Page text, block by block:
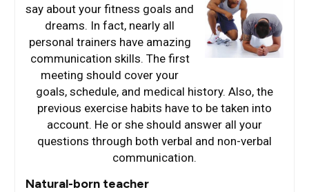
say about your fitness goals and
dreams. In fact, nearly all
personal trainers have amazing
communication skills. The first
meeting should cover your
goals, schedule, and medical history. Also, the
previous exercise habits have to be taken into
account. He or she should answer all your
questions through both verbal and non-verbal
communication.
Natural-born teacher